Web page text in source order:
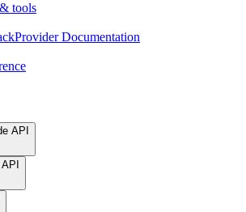
tools
Documentation
API